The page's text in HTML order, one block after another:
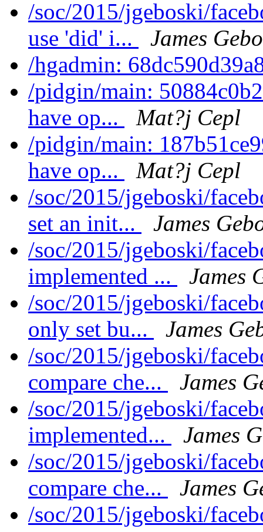
/soc/2015/jgeboski/
use 'did' i...
James
/hgadmin:
/pidgin/main:
have op...
Mat?j Cepl
/pidgin/main:
have op...
Mat?j Cepl
/soc/2015/jgeboski/
set an init...
James
/soc/2015/jgeboski/
implemented ...
James
/soc/2015/jgeboski/
only set bu...
James
/soc/2015/jgeboski/
compare che...
James
/soc/2015/jgeboski/
implemented...
James
/soc/2015/jgeboski/
compare che...
James
/soc/2015/jgeboski/